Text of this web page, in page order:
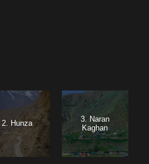
2. Hunza
3. Naran
Kaghan